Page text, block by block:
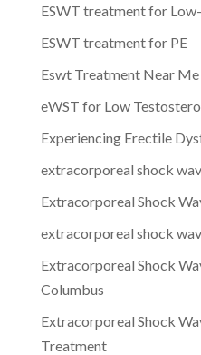
ESWT treatment for
ESWT treatment for PE
Eswt Treatment Near Me
eWST for Low
Experiencing Erectile
extracorporeal shock
Extracorporeal Shock
extracorporeal shock
Extracorporeal Shock
Columbus
Extracorporeal Shock
Treatment